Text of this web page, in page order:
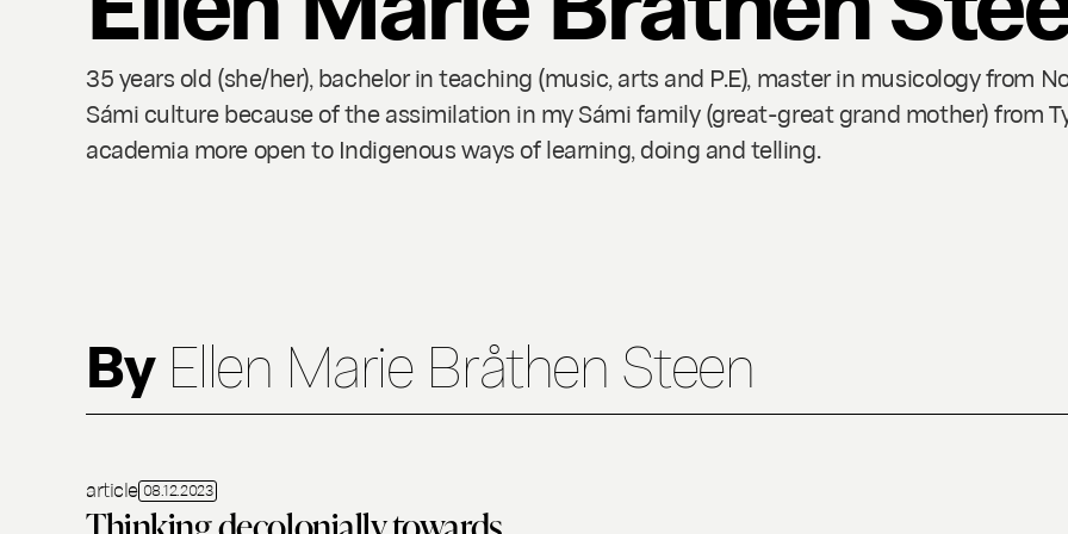
35 years old (she/her), bachelor in teaching (music, arts and P.E), master in musicology from
Sámi culture because of the assimilation in my Sámi family (great-great grand mother) from
academia more open to Indigenous ways of learning, doing and telling.
By Ellen Marie Bråthen Steen
article 08.12.2023